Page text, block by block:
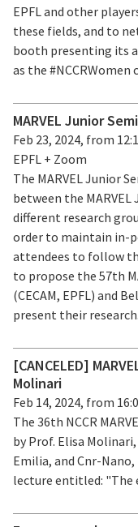
EPFL and other
these fields, and to
booth presenting its
as the #NCCRWomen
MARVEL Junior
Feb 23, 2024, from
EPFL + Zoom
The MARVEL Junior
between the
different research
order to maintain in-
attendees to follow
to propose the 57th
(CECAM, EPFL) and
present their research.
[CANCELED]
Molinari
Feb 14, 2024, from
The 36th NCCR
by Prof. Elisa
Emilia, and Cnr-
lecture entitled: "The